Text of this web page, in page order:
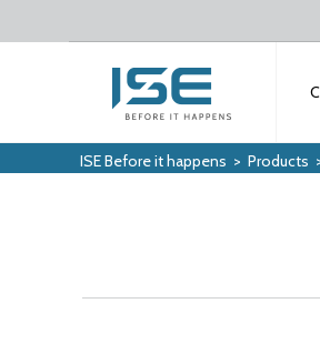
ISE Before it happens > Products